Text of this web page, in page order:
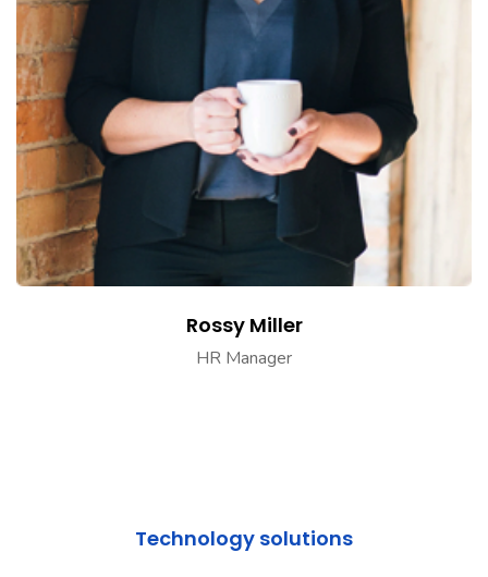
Rossy Miller
HR Manager
Technology solutions